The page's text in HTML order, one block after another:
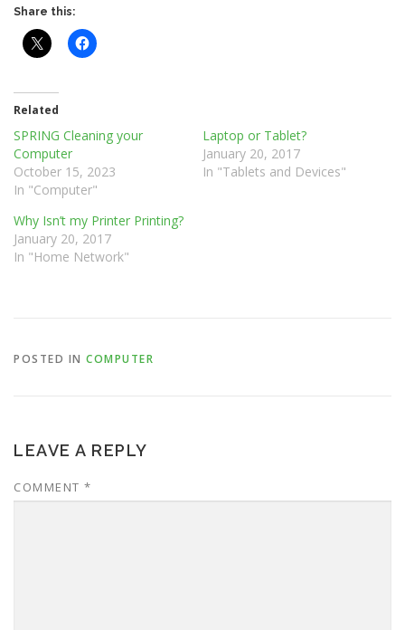
Share this:
Related
SPRING Cleaning your
Computer
October 15, 2023
In "Computer"
Laptop or Tablet?
January 20, 2017
In "Tablets and Devices"
Why Isn’t my Printer Printing?
January 20, 2017
In "Home Network"
POSTED IN COMPUTER
LEAVE A REPLY
COMMENT *